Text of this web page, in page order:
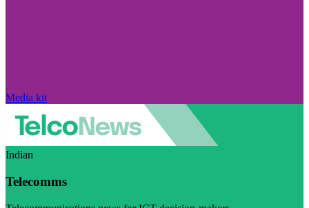
Media kit
Indian
Telecomms